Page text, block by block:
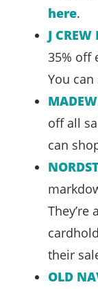
here.
J CREW
35% off
You
off all
can
their
OLD